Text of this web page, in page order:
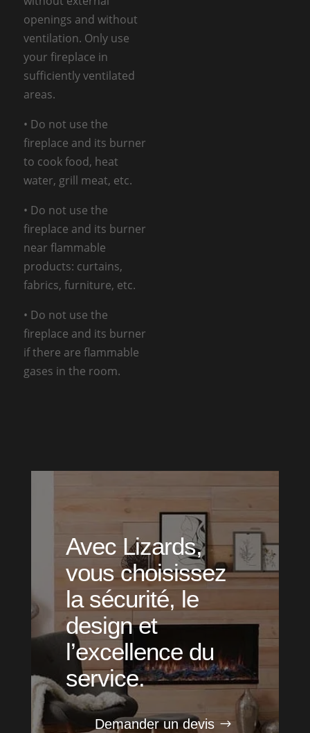
openings and without
ventilation. Only use
your fireplace in
sufficiently ventilated
areas.
• Do not use the
fireplace and its burner
to cook food, heat
water, grill meat, etc.
• Do not use the
fireplace and its burner
near flammable
products: curtains,
fabrics, furniture, etc.
• Do not use the
fireplace and its burner
if there are flammable
gases in the room.
Avec Lizards,
vous choisissez
la sécurité, le
design et
l’excellence du
service.
Demander un devis